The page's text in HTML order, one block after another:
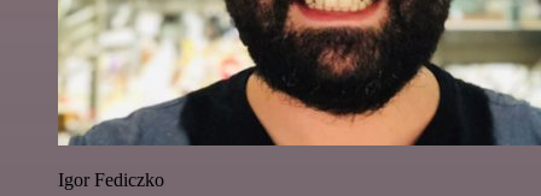
Igor Fediczko